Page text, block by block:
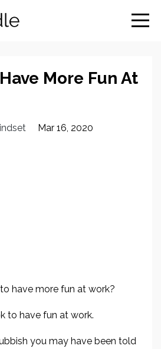
More Fun At
Mar 16, 2020
have more fun at work?
to have fun at work.
you may have been told